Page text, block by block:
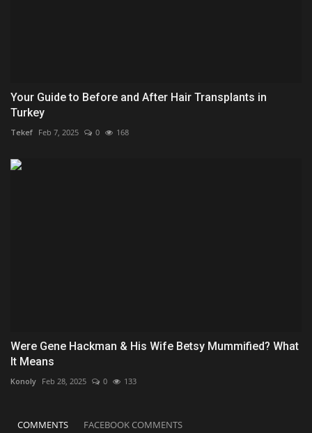
Your Guide to Before and After Hair Transplants in
Turkey
Tekef Feb 7, 2025 0 168
Were Gene Hackman & His Wife Betsy Mummified? What
It Means
Konoly Feb 28, 2025 0 133
COMMENTS FACEBOOK COMMENTS